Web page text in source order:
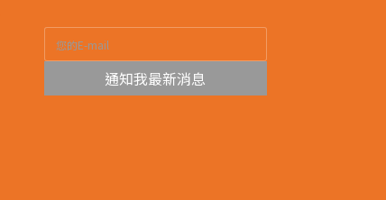
通知我最新消息